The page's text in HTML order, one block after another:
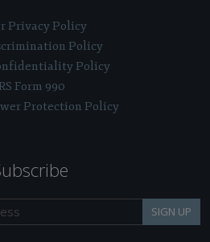
Privacy Policy
Policy
Policy
Form 990
Protection Policy
SIGN UP